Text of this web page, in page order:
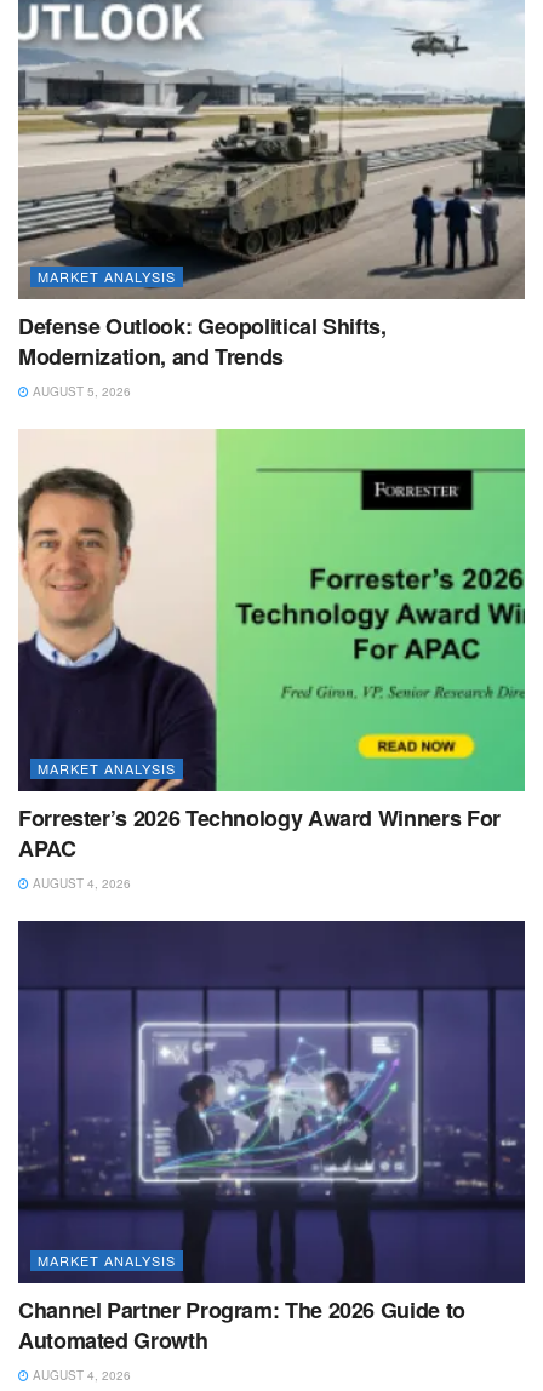
MARKET ANALYSIS
Defense Outlook: Geopolitical Shifts,
Modernization, and Trends
AUGUST 5, 2026
MARKET ANALYSIS
Forrester’s 2026 Technology Award Winners For
APAC
AUGUST 4, 2026
MARKET ANALYSIS
Channel Partner Program: The 2026 Guide to
Automated Growth
AUGUST 4, 2026